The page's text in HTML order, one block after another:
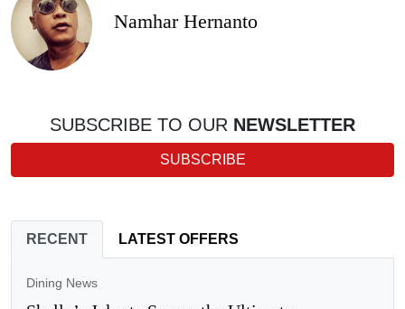
Namhar Hernanto
SUBSCRIBE TO OUR NEWSLETTER
SUBSCRIBE
RECENT LATEST OFFERS
Dining News